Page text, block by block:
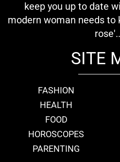
keep you up to date
modern woman needs to
SITE
FASHION
HEALTH
FOOD
HOROSCOPES
PARENTING